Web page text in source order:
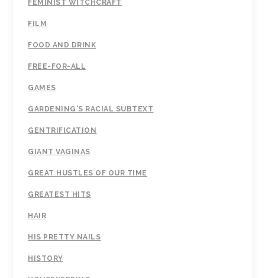
FEMINIST WITCHCRAFT
FILM
FOOD AND DRINK
FREE-FOR-ALL
GAMES
GARDENING'S RACIAL SUBTEXT
GENTRIFICATION
GIANT VAGINAS
GREAT HUSTLES OF OUR TIME
GREATEST HITS
HAIR
HIS PRETTY NAILS
HISTORY